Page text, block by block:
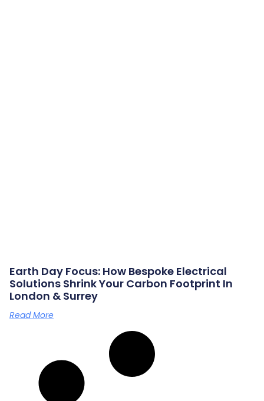
Earth Day Focus: How Bespoke Electrical
Solutions Shrink Your Carbon Footprint In
London & Surrey
Read More